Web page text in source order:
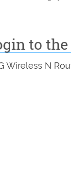
to
Wireless N